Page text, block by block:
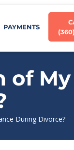
PAYMENTS
of
During Divorce?